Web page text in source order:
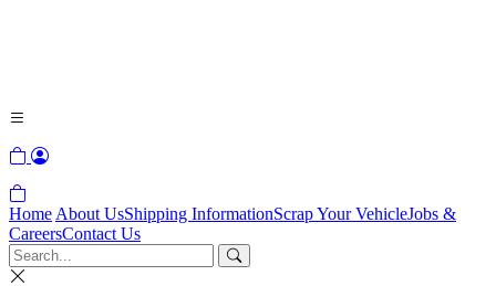
Home About UsShipping InformationScrap Your VehicleJobs &
CareersContact Us